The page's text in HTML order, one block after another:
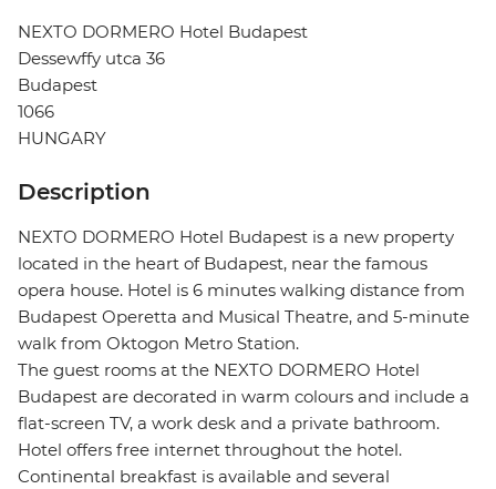
NEXTO DORMERO Hotel Budapest
Dessewffy utca 36
Budapest
1066
HUNGARY
Description
NEXTO DORMERO Hotel Budapest is a new property
located in the heart of Budapest, near the famous
opera house. Hotel is 6 minutes walking distance from
Budapest Operetta and Musical Theatre, and 5-minute
walk from Oktogon Metro Station.
The guest rooms at the NEXTO DORMERO Hotel
Budapest are decorated in warm colours and include a
flat-screen TV, a work desk and a private bathroom.
Hotel offers free internet throughout the hotel.
Continental breakfast is available and several